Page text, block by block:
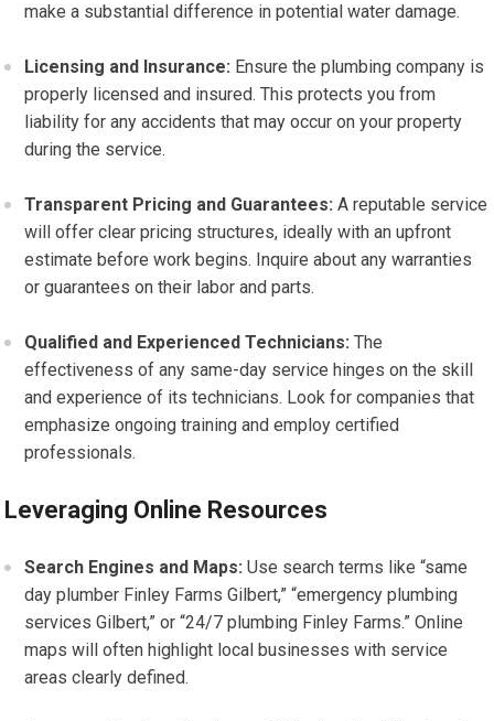
make a substantial difference in potential water damage.
Licensing and Insurance: Ensure the plumbing company is
properly licensed and insured. This protects you from
liability for any accidents that may occur on your property
during the service.
Transparent Pricing and Guarantees: A reputable service
will offer clear pricing structures, ideally with an upfront
estimate before work begins. Inquire about any warranties
or guarantees on their labor and parts.
Qualified and Experienced Technicians: The
effectiveness of any same-day service hinges on the skill
and experience of its technicians. Look for companies that
emphasize ongoing training and employ certified
professionals.
Leveraging Online Resources
Search Engines and Maps: Use search terms like “same
day plumber Finley Farms Gilbert,” “emergency plumbing
services Gilbert,” or “24/7 plumbing Finley Farms.” Online
maps will often highlight local businesses with service
areas clearly defined.